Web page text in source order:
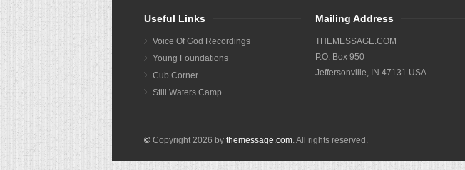
Useful Links
Voice Of God Recordings
Young Foundations
Cub Corner
Still Waters Camp
Mailing Address
THEMESSAGE.COM
P.O. Box 950
Jeffersonville, IN 47131 USA
© Copyright 2026 by themessage.com. All rights reserved.